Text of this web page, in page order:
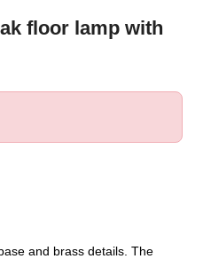
floor lamp with
and brass details. The